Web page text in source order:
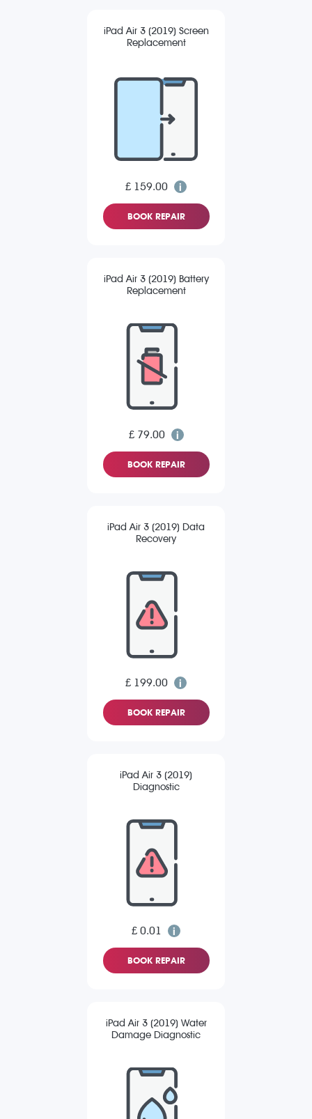
iPad Air 3 (2019) Screen
Replacement
£ 159.00
BOOK REPAIR
iPad Air 3 (2019) Battery
Replacement
£ 79.00
BOOK REPAIR
iPad Air 3 (2019) Data
Recovery
£ 199.00
BOOK REPAIR
iPad Air 3 (2019)
Diagnostic
£ 0.01
BOOK REPAIR
iPad Air 3 (2019) Water
Damage Diagnostic